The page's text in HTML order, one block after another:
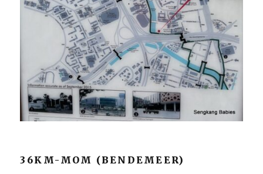
36KM-MOM (BENDEMEER)